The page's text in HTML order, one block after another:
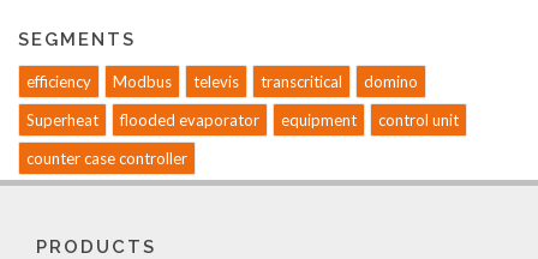
SEGMENTS
efficiency Modbus televis transcritical
domino
Superheat
flooded evaporator equipment
control unit
counter case controller
PRODUCTS